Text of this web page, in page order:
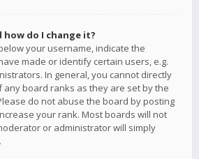
how do I change it?
your username, indicate the
made or identify certain users, e.g.
In general, you cannot directly
any board ranks as they are set by the
do not abuse the board by posting
your rank. Most boards will not
or administrator will simply